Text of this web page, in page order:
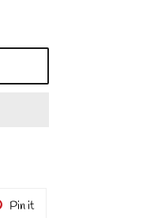
Pin itPin